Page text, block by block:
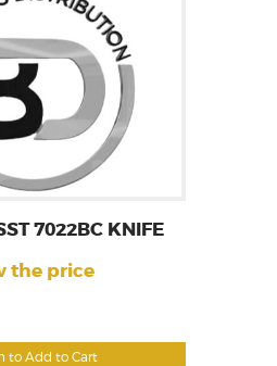
to Add to Cart
7022BC KNIFE
the price